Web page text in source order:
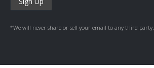
*We will never share or sell your email to any third party.